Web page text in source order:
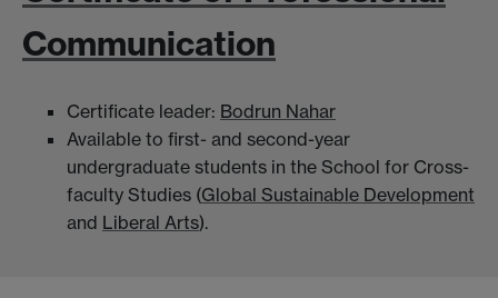
Communication
Certificate leader: Bodrun Nahar
Available to first- and second-year
undergraduate students in the School for Cross-
faculty Studies (Global Sustainable Development
and Liberal Arts).